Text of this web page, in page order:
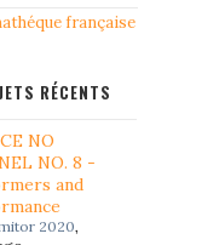
française
RÉCENTS
NO
NO. 8 -
and
2020,